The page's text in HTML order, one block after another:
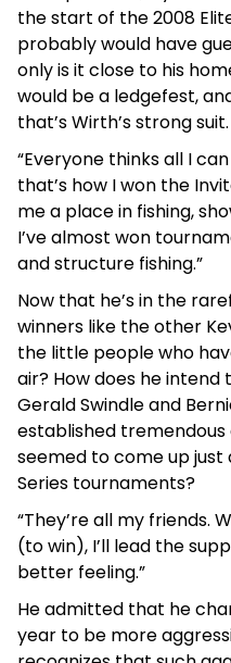
the start of the 2008
probably would have
only is it close to his
would be a ledgefest,
that’s Wirth’s strong suit.
“Everyone thinks all I
that’s how I won the
me a place in fishing,
I’ve almost won
and structure fishing.”
Now that he’s in the
winners like the other
the little people who
air? How does he
Gerald Swindle and
established
seemed to come up just
Series tournaments?
“They’re all my friends.
(to win), I’ll lead the
better feeling.”
He admitted that he
year to be more